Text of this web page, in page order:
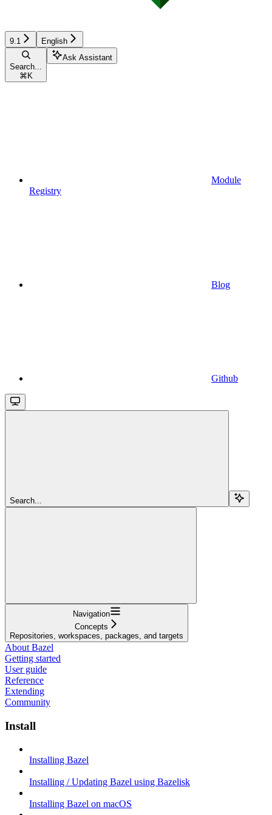
9.1 English
Search...
⌘ K
Ask Assistant
Module
Registry
Blog
Github
Search...
Navigation
Concepts
Repositories, workspaces, packages, and targets
About Bazel
Getting started
User guide
Reference
Extending
Community
Install
Installing Bazel
Installing / Updating Bazel using Bazelisk
Installing Bazel on macOS